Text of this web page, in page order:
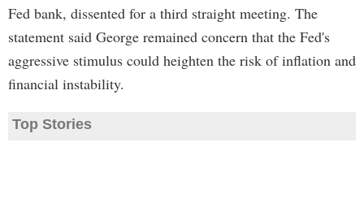
Fed bank, dissented for a third straight meeting. The
statement said George remained concern that the Fed's
aggressive stimulus could heighten the risk of inflation and
financial instability.
Top Stories